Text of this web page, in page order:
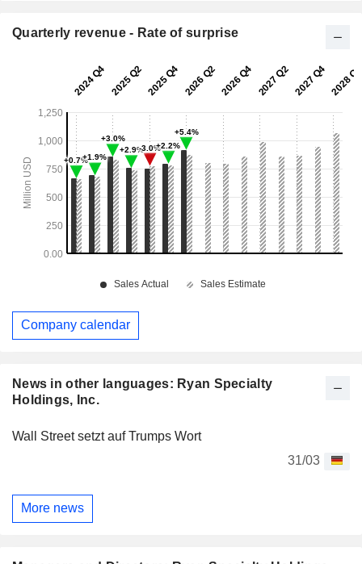
News in other languages: Ryan Specialty
Holdings, Inc.
Wall Street setzt auf Trumps Wort
31/03
More news
Quarterly revenue - Rate of surprise
Company calendar